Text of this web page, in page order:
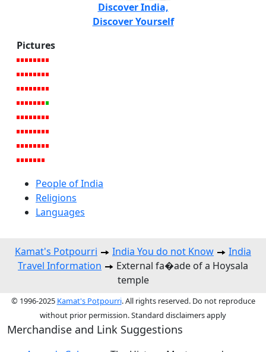
Discover India,
Discover Yourself
Pictures
People of India
Religions
Languages
Kamat's Potpourri India You do not Know
India
Travel Information
External fa�ade of a Hoysala
temple
© 1996-2025 Kamat's Potpourri. All rights reserved. Do not reproduce
without prior permission. Standard disclaimers apply
Merchandise and Link Suggestions